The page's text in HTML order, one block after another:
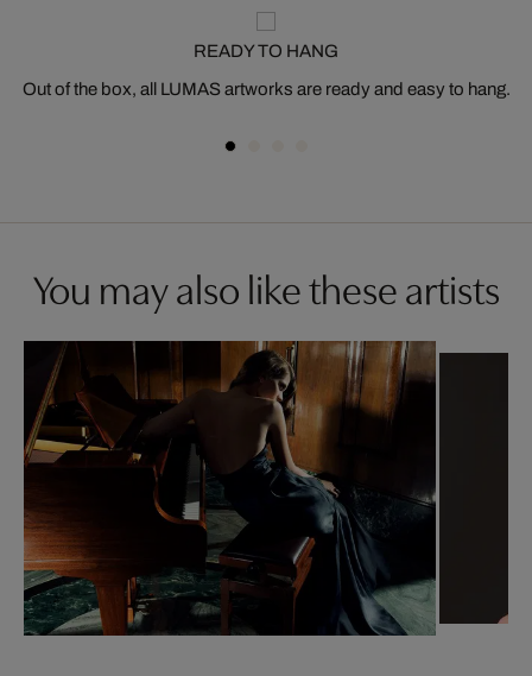
READY TO HANG
Out of the box, all LUMAS artworks are ready and easy to hang.
You may also like these artists